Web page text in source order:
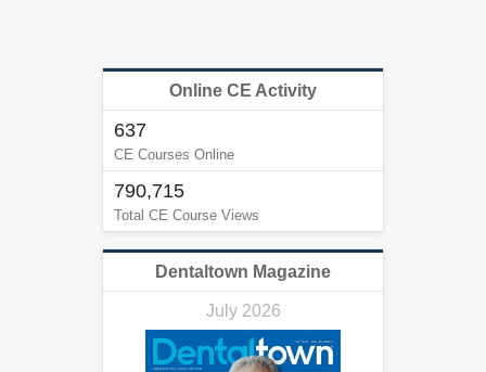
Online CE Activity
637
CE Courses Online
790,715
Total CE Course Views
Dentaltown Magazine
July 2026